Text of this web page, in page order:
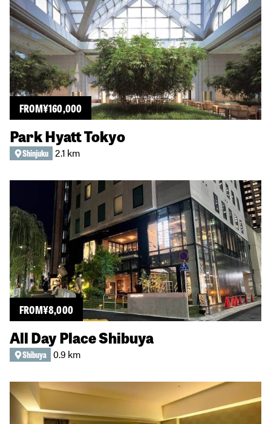
FROM¥160,000
Park Hyatt Tokyo
Shinjuku 2.1 km
FROM¥8,000
All Day Place Shibuya
Shibuya 0.9 km